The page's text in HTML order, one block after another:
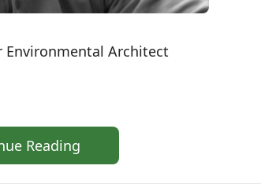
Environmental Architect
Reading